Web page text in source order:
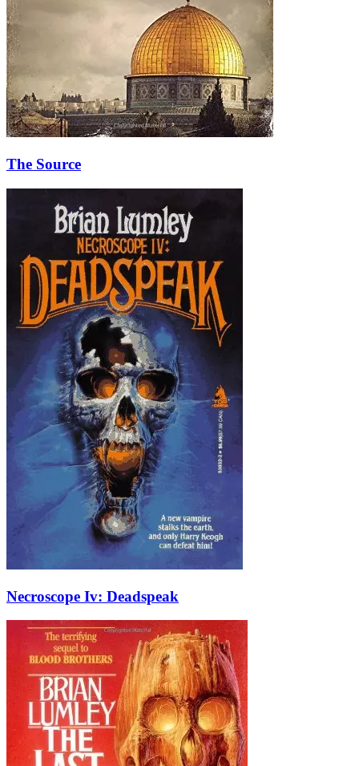
The Source
Necroscope Iv: Deadspeak